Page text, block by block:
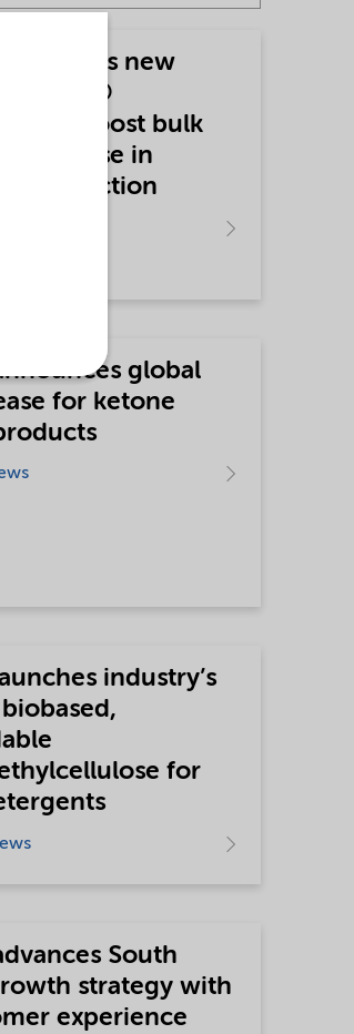
new
to boost bulk
fiber use in
production
global
for ketone
industry’s
for
South
strategy with
experience